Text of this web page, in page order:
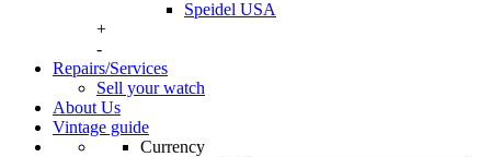
Speidel USA
+
-
Repairs/Services
Sell your watch
About Us
Vintage guide
Currency